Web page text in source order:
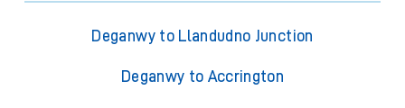
Deganwy to Llandudno Junction
Deganwy to Accrington